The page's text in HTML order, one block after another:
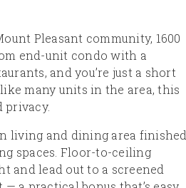
Pleasant community, 1600
end-unit condo with a
and you’re just a short
many units in the area, this
privacy.
living and dining area finished
spaces. Floor-to-ceiling
and lead out to a screened